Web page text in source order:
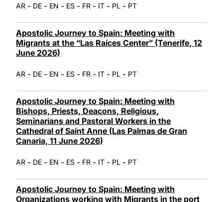
AR - DE - EN - ES - FR - IT - PL - PT
Apostolic Journey to Spain: Meeting with
Migrants at the “Las Raíces Center” (Tenerife, 12
June 2026)
AR - DE - EN - ES - FR - IT - PL - PT
Apostolic Journey to Spain: Meeting with
Bishops, Priests, Deacons, Religious,
Seminarians and Pastoral Workers in the
Cathedral of Saint Anne (Las Palmas de Gran
Canaria, 11 June 2026)
AR - DE - EN - ES - FR - IT - PL - PT
Apostolic Journey to Spain: Meeting with
Organizations working with Migrants in the port